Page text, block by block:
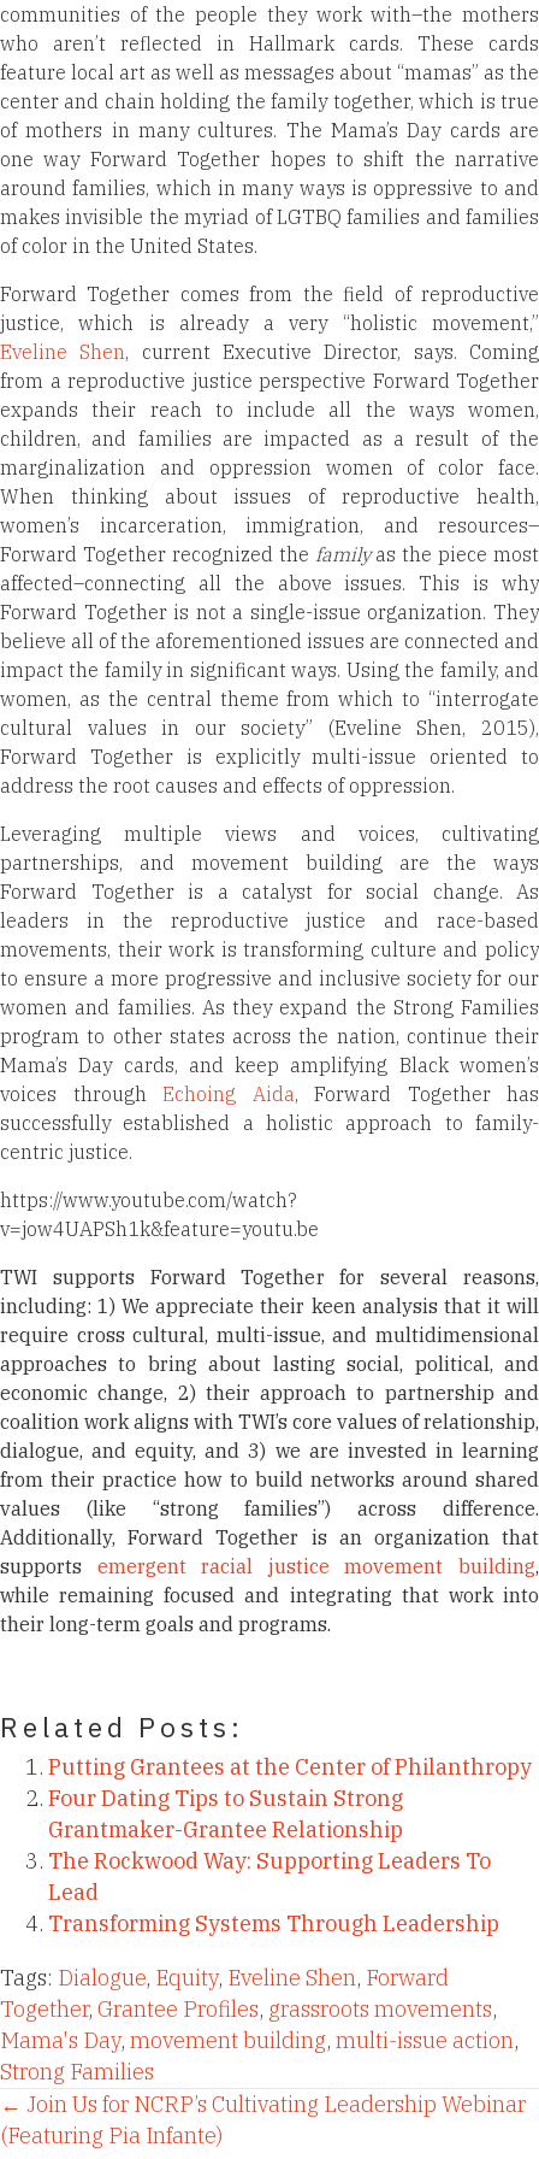
communities of the people they work with–the mothers
who aren’t reflected in Hallmark cards. These cards
feature local art as well as messages about “mamas” as the
center and chain holding the family together, which is true
of mothers in many cultures. The Mama’s Day cards are
one way Forward Together hopes to shift the narrative
around families, which in many ways is oppressive to and
makes invisible the myriad of LGTBQ families and families
of color in the United States.
Forward Together comes from the field of reproductive
justice, which is already a very “holistic movement,”
Eveline Shen, current Executive Director, says. Coming
from a reproductive justice perspective Forward Together
expands their reach to include all the ways women,
children, and families are impacted as a result of the
marginalization and oppression women of color face.
When thinking about issues of reproductive health,
women’s incarceration, immigration, and resources–
Forward Together recognized the familyas the piece most
affected–connecting all the above issues. This is why
Forward Together is not a single-issue organization. They
believe all of the aforementioned issues are connected and
impact the family in significant ways. Using the family, and
women, as the central theme from which to “interrogate
cultural values in our society” (Eveline Shen, 2015),
Forward Together is explicitly multi-issue oriented to
address the root causes and effects of oppression.
Leveraging multiple views and voices, cultivating
partnerships, and movement building are the ways
Forward Together is a catalyst for social change. As
leaders in the reproductive justice and race-based
movements, their work is transforming culture and policy
to ensure a more progressive and inclusive society for our
women and families. As they expand the Strong Families
program to other states across the nation, continue their
Mama’s Day cards, and keep amplifying Black women’s
voices through Echoing Aida, Forward Together has
successfully established a holistic approach to family-
centric justice.
https://www.youtube.com/watch?
v=jow4UAPSh1k&feature=youtu.be
TWI supports Forward Together for several reasons,
including: 1) We appreciate their keen analysis that it will
require cross cultural, multi-issue, and multidimensional
approaches to bring about lasting social, political, and
economic change, 2) their approach to partnership and
coalition work aligns with TWI’s core values of relationship,
dialogue, and equity, and 3) we are invested in learning
from their practice how to build networks around shared
values (like “strong families”) across difference.
Additionally, Forward Together is an organization that
supports emergent racial justice movement building,
while remaining focused and integrating that work into
their long-term goals and programs.
Related Posts:
Putting Grantees at the Center of Philanthropy
Four Dating Tips to Sustain Strong
Grantmaker-Grantee Relationship
The Rockwood Way: Supporting Leaders To
Lead
Transforming Systems Through Leadership
Tags: Dialogue, Equity, Eveline Shen, Forward
Together, Grantee Profiles, grassroots movements,
Mama's Day, movement building, multi-issue action,
Strong Families
Posts
← Join Us for NCRP’s Cultivating Leadership Webinar
(Featuring Pia Infante)